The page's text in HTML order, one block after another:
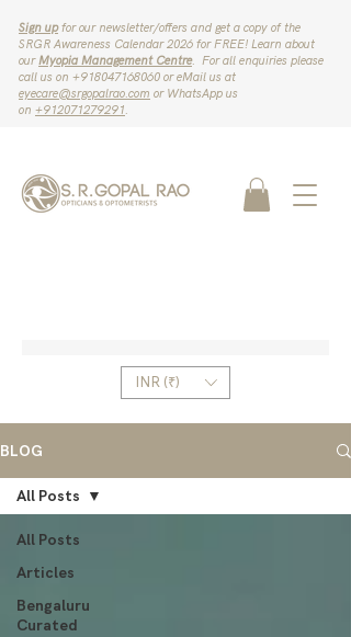
Sign upfor our newsletter/offers and get a copy of the
SRGR Awareness Calendar 2026 for FREE! Learn about
ourMyopia Management Centre. For all enquiries please
call us on ‪+918047168060‬ or eMail us at
eyecare@srgopalrao.com or WhatsApp us
on ‪+912071279291‬.
INR (₹)
BLOG
All Posts
Articles
Bengaluru
Curated
All Posts